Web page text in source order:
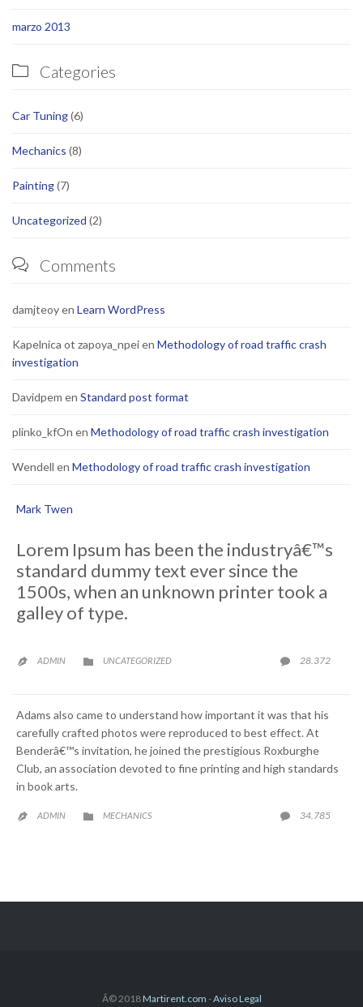
marzo 2013
 Categories
Car Tuning(6)
Mechanics (8)
Painting(7)
Uncategorized (2)
 Comments
damjteoyen Learn WordPress
Kapelnica ot zapoya_npeien Methodology of road traffic crash
investigation
Davidpem en Standard post format
plinko_kfOn en Methodology of road traffic crash investigation
Wendell en Methodology of road traffic crash investigation
Mark Twen
Lorem Ipsum has been the industryâ€™s
standard dummy text ever since the
1500s, when an unknown printer took a
galley of type.
 ADMIN  CATEGORY
UNCATEGORIZED  28.372
Adams also came to understand how important it was that his
carefully crafted photos were reproduced to best effect. At
Benderâ€™s invitation, he joined the prestigious Roxburghe
Club, an association devoted to fine printing and high standards
in book arts.
 ADMIN  CATEGORY
MECHANICS  34.785
Â© 2018Martirent.com -Aviso Legal